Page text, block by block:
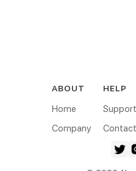
ABOUT
Home
Company
HELP
Support